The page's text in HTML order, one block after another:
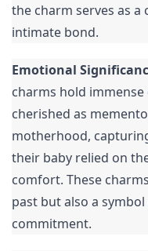
the charm serves as
intimate bond.
Emotional
charms hold
cherished as
motherhood,
their baby relied on
comfort. These
past but also a
commitment.